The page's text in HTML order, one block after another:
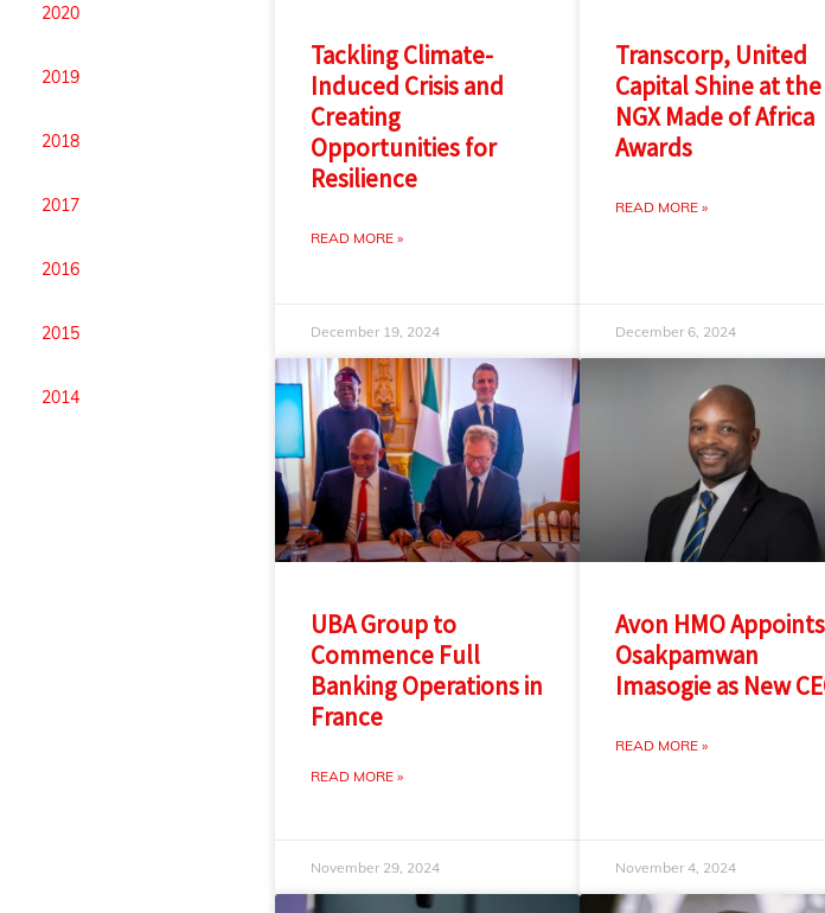
2020
2019
2018
2017
2016
2015
2014
Tackling Climate-
Induced Crisis and
Creating
Opportunities for
Resilience
READ MORE »
December 19, 2024
Transcorp, United
Capital Shine at the
NGX Made of Africa
Awards
READ MORE »
December 6, 2024
UBA Group to
Commence Full
Banking Operations in
France
READ MORE »
November 29, 2024
Avon HMO Appoints
Osakpamwan
Imasogie as New
READ MORE »
November 4, 2024